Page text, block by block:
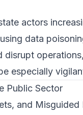
actors
data
disrupt
especially
Public Sector
and Misguided